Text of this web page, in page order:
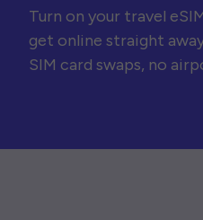
Turn on your travel
get online straight
SIM card swaps, no